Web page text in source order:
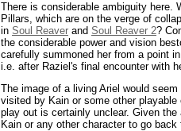
There is considerable ambiguity here.
Pillars, which are on the verge of
in Soul Reaver and Soul Reaver 2?
the considerable power and vision
carefully summoned her from a point
i.e. after Raziel's final encounter with
The image of a living Ariel would
visited by Kain or some other
play out is certainly unclear. Given
Kain or any other character to go